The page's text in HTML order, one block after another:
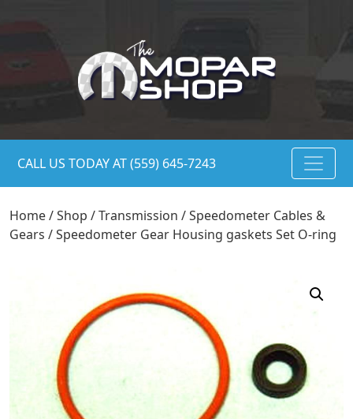
CALL US TODAY AT (559) 645-7243
Home/Shop /Transmission /Speedometer Cables &
Gears / Speedometer Gear Housing gaskets Set O-ring